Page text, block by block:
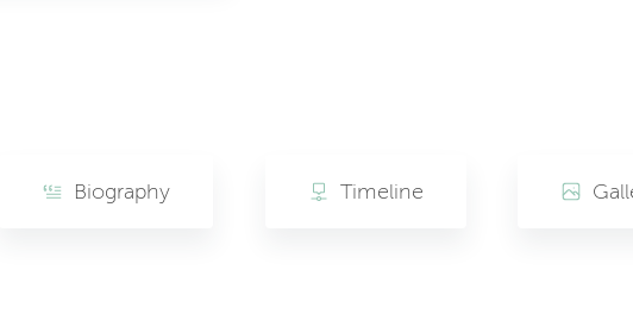
Biography Timeline